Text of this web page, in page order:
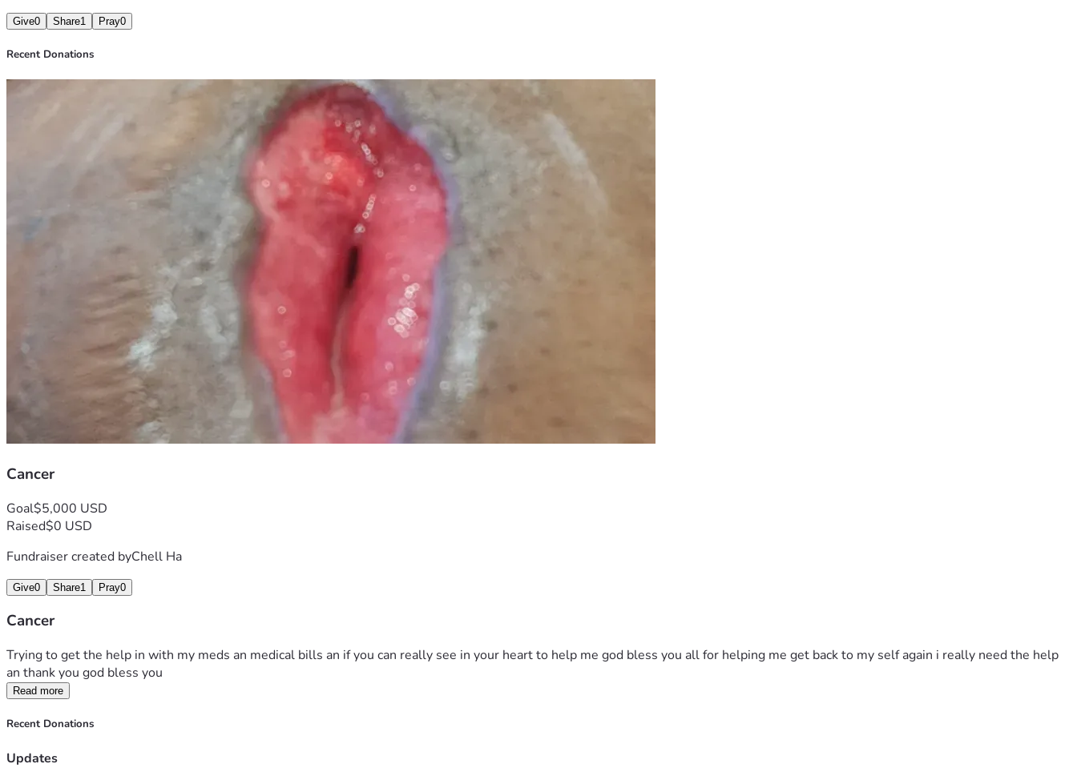
Give0 Share1 Pray0
Recent Donations
Cancer
Goal$5,000 USD
Raised$0 USD
Fundraiser created byChell Ha
Give0 Share1 Pray0
Cancer
Trying to get the help in with my meds an medical bills an if you can really see in your heart to help me god bless you all for helping me get back to my self again i really need the help
an thank you god bless you
Read more
Recent Donations
Updates